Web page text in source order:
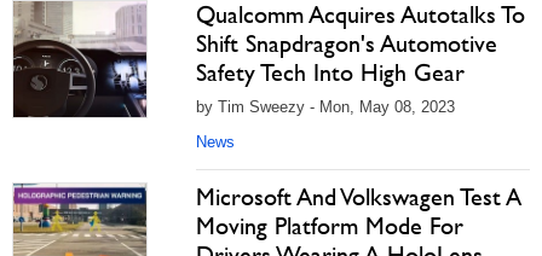
Qualcomm Acquires Autotalks To
Shift Snapdragon's Automotive
Safety Tech Into High Gear
by Tim Sweezy - Mon, May 08, 2023
News
Microsoft And Volkswagen Test A
Moving Platform Mode For